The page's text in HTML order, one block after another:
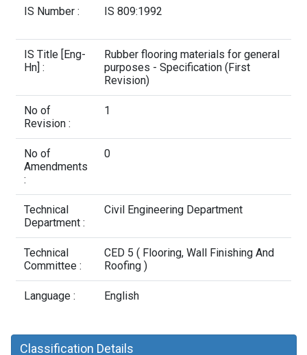
Contact Us
IS Number : IS 809:1992
IS Title [Eng-
Hn] :
Rubber flooring materials for general
purposes - Specification (First
Revision)
No of
Revision :
1
No of
Amendments
:
0
Technical
Department :
Civil Engineering Department
Technical
Committee :
CED 5 ( Flooring, Wall Finishing And
Roofing )
Language : English
Classification Details